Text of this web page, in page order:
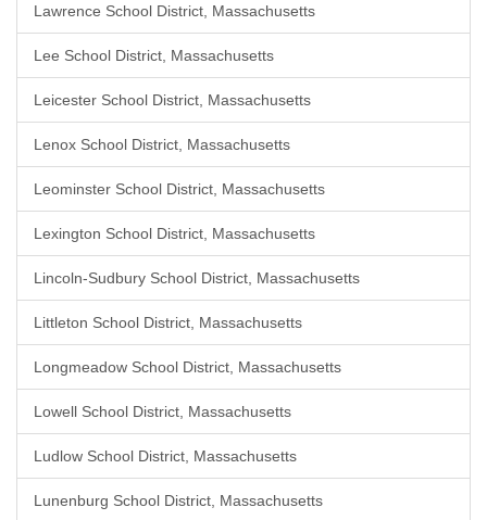
Lawrence School District, Massachusetts
Lee School District, Massachusetts
Leicester School District, Massachusetts
Lenox School District, Massachusetts
Leominster School District, Massachusetts
Lexington School District, Massachusetts
Lincoln-Sudbury School District, Massachusetts
Littleton School District, Massachusetts
Longmeadow School District, Massachusetts
Lowell School District, Massachusetts
Ludlow School District, Massachusetts
Lunenburg School District, Massachusetts